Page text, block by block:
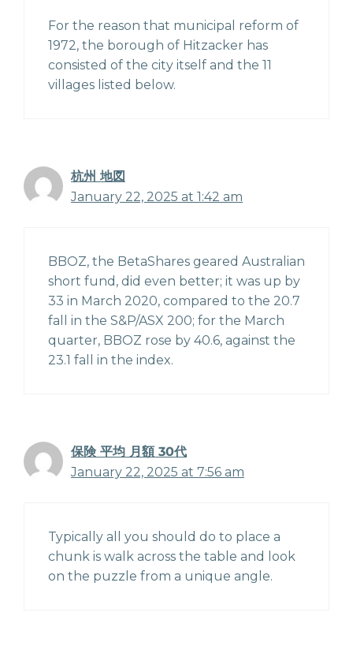
For the reason that municipal reform of
1972, the borough of Hitzacker has
consisted of the city itself and the 11
villages listed below.
杭州 地図
January 22, 2025 at 1:42 am
BBOZ, the BetaShares geared Australian
short fund, did even better; it was up by
33 in March 2020, compared to the 20.7
fall in the S&P/ASX 200; for the March
quarter, BBOZ rose by 40.6, against the
23.1 fall in the index.
保険 平均 月額 30代
January 22, 2025 at 7:56 am
Typically all you should do to place a
chunk is walk across the table and look
on the puzzle from a unique angle.